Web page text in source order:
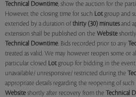
Technical Downtime, show the auction for the
However, the closing time for such Lotgroup and
extended by a duration of thirty (30) minutesand
extension shall be published on the Website
Technical Downtime. Bids recorded prior to any
treated as valid. We may however reopen some or
particular closed Lotgroup for bidding in the event
unavailable/ unresponsive/ restricted during the
appropriate details regarding the reopening of
Website shortly after recovery from the Technical